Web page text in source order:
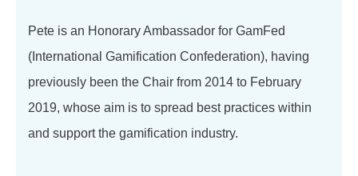
Pete is an Honorary Ambassador for GamFed
(International Gamification Confederation), having
previously been the Chair from 2014 to February
2019, whose aim is to spread best practices within
and support the gamification industry.